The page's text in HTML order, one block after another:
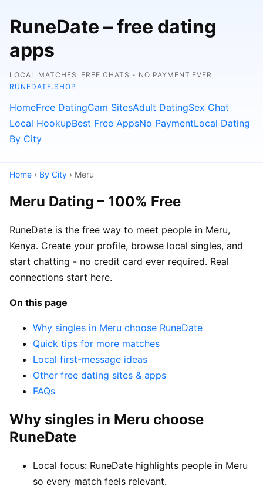
RuneDate – free dating
apps
LOCAL MATCHES, FREE CHATS - NO PAYMENT EVER.
RUNEDATE.SHOP
HomeFree DatingCam SitesAdult DatingSex Chat
Local HookupBest Free AppsNo PaymentLocal Dating
By City
Home › By City › Meru
Meru Dating – 100% Free
RuneDate is the free way to meet people in Meru,
Kenya. Create your profile, browse local singles, and
start chatting - no credit card ever required. Real
connections start here.
On this page
Why singles in Meru choose RuneDate
Quick tips for more matches
Local first-message ideas
Other free dating sites & apps
FAQs
Why singles in Meru choose
RuneDate
Local focus: RuneDate highlights people in Meru
so every match feels relevant.